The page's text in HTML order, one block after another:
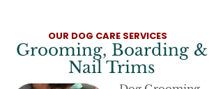
OUR DOG CARE SERVICES
Grooming, Boarding &
Nail Trims